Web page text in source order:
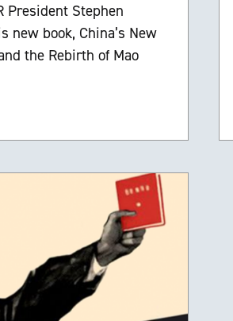
President Stephen
new book, China’s New
the Rebirth of Mao